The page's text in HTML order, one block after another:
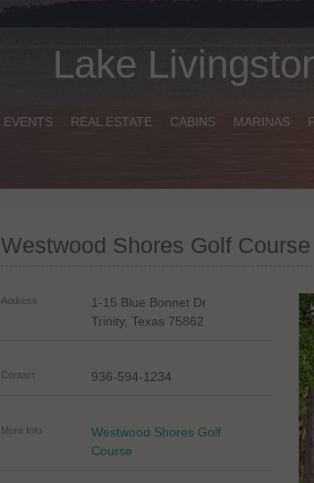
Lake
EVENTS REAL ESTATE CABINS MARINAS
Westwood Shores Golf Course
Address
1-15 Blue Bonnet Dr
Trinity,Texas 75862
Contact 936-594-1234
More Info
Westwood Shores Golf
Course